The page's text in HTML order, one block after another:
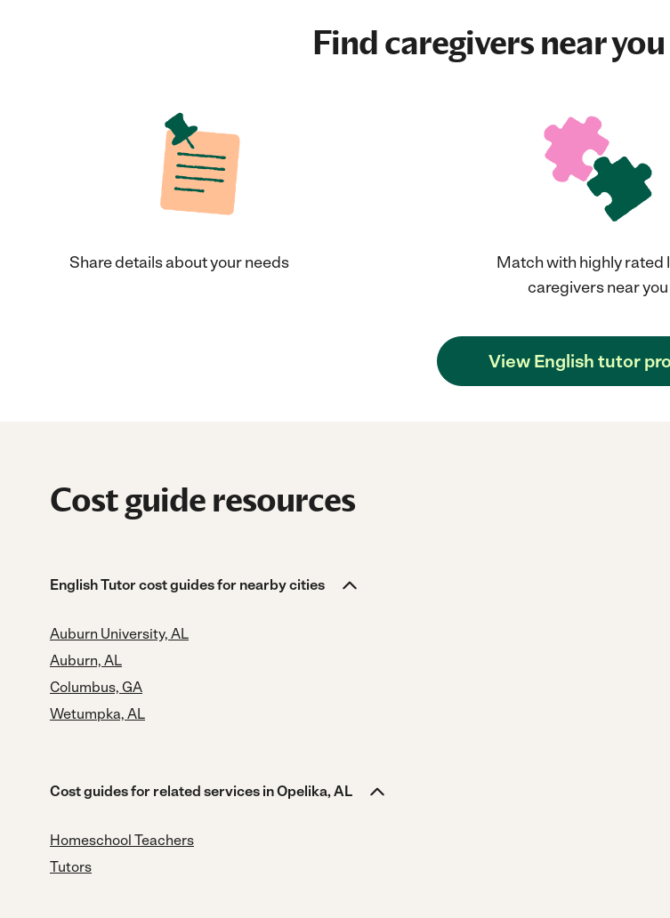
Find caregivers near
Share details about your needs
Match with highly rated
caregivers near you
View English tutor
Cost guide resources
English Tutor cost guides for nearby cities
Auburn University, AL
Auburn, AL
Columbus, GA
Wetumpka, AL
Cost guides for related services in Opelika, AL
Homeschool Teachers
Tutors